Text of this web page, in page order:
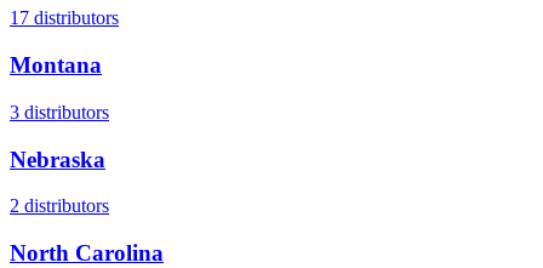
17 distributors
Montana
3 distributors
Nebraska
2 distributors
North Carolina